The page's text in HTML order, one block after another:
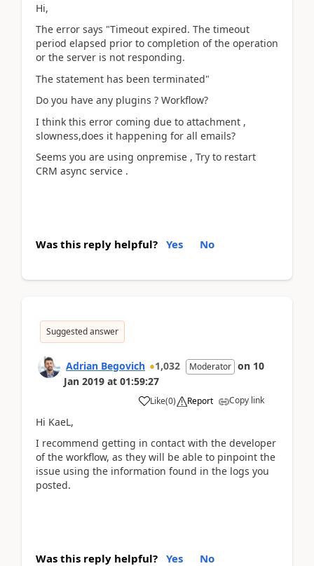
Hi,
The error says "Timeout expired. The timeout
period elapsed prior to completion of the operation
or the server is not responding.
The statement has been terminated"
Do you have any plugins ? Workflow?
I think this error coming due to attachment ,
slowness,does it happening for all emails?
Seems you are using onpremise , Try to restart
CRM async service .
Was this reply helpful? Yes No
Suggested answer
Adrian Begovich 1,032 Moderator on 10
Jan 2019 at 01:59:27
Like(0) Report Copy link
Hi KaeL,
I recommend getting in contact with the developer
of the workflow, as they will be able to pinpoint the
issue using the information found in the logs you
posted.
Was this reply helpful? Yes No